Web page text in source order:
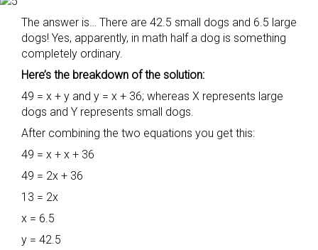
The answer is… There are 42.5 small dogs and 6.5 large
dogs! Yes, apparently, in math half a dog is something
completely ordinary.
Here’s the breakdown of the solution:
49 = x + y and y = x + 36; whereas X represents large
dogs and Y represents small dogs.
After combining the two equations you get this:
49 = x + x + 36
49 = 2x + 36
13 = 2x
x = 6.5
y = 42.5